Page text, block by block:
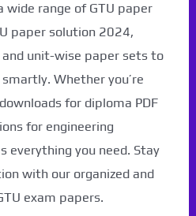
wide range of GTU paper
paper solution 2024,
unit-wise paper sets to
Whether you’re
for diploma PDF
for engineering
everything you need. Stay
with our organized and
exam papers.